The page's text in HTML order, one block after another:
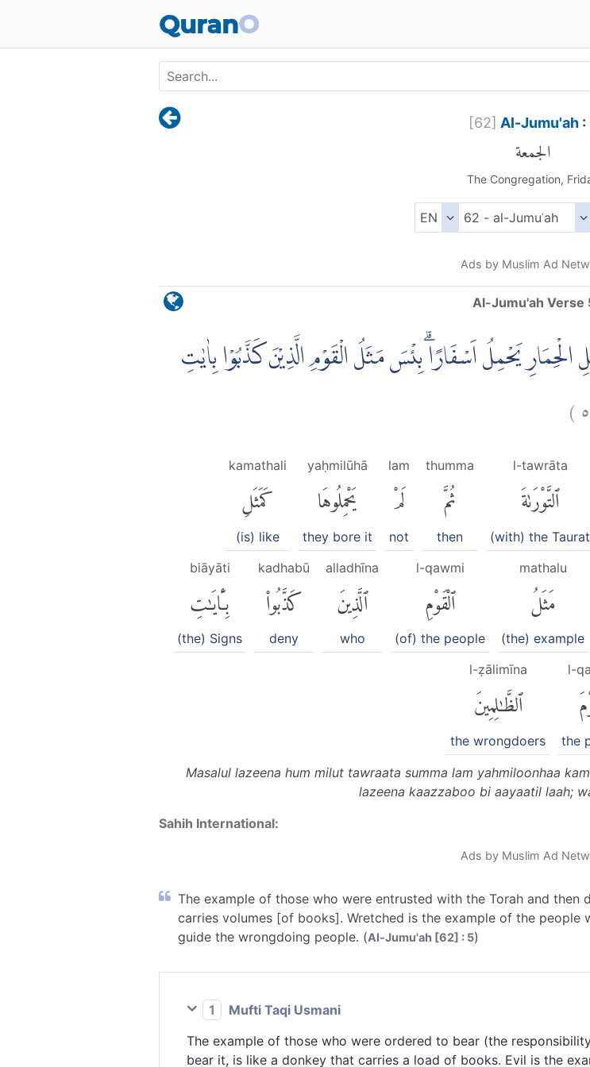
QuranO
[62] Al-Jumu'ah:
الجمعة
The Congregation,
Ads by Muslim Ad
Al-Jumu'ah Verse
الْحِمَارِ يَحْمِلُ اَسْفَارًاۗ بِئْسَ مَثَلُ الْقَوْمِ الَّذِيْنَ كَذَّبُوْا بِاٰيٰتِ
٥)
l-tawrāta
ٱلتَّوْرَىٰةَ
(with) the Taurat
thumma
ثُمَّ
then
lam
لَمْ
not
yaḥmilūhā
يَحْمِلُوهَا
they bore it
kamathali
كَمَثَلِ
(is) like
mathalu
مَثَلُ
(the) example
l-qawmi
ٱلْقَوْمِ
(of) the people
alladhīna
ٱلَّذِينَ
who
kadhabū
كَذَّبُوا۟
deny
biāyāti
بِـَٔايَٰتِ
(the) Signs
l-
the
l-ẓālimīna
ٱلظَّٰلِمِينَ
the wrongdoers
Masalul lazeena hum milut tawraata summa lam yahmiloonhaa
lazeena kaazzaboo bi aayaatil laah;
Sahih International:
Ads by Muslim Ad
The example of those who were entrusted with the Torah and
carries volumes [of books]. Wretched is the example of the people
guide the wrongdoing people. (Al-Jumu'ah [62] : 5)
1
Mufti Taqi Usmani
The example of those who were ordered to bear (the
bear it, is like a donkey that carries a load of books. Evil is the